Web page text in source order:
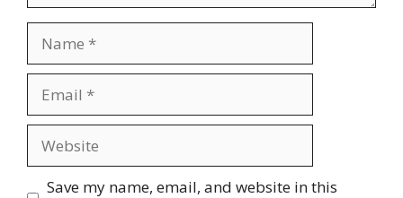
Save my name, email, and website in this